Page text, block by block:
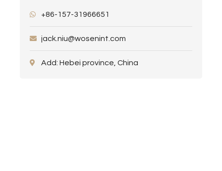
+86-157-31966651
jack.niu@wosenint.com
Add: Hebei province, China